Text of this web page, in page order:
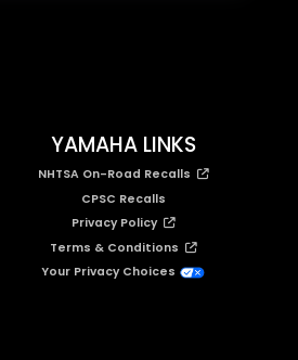
YAMAHA LINKS
NHTSA On-Road Recalls
CPSC Recalls
Privacy Policy
Terms & Conditions
Your Privacy Choices